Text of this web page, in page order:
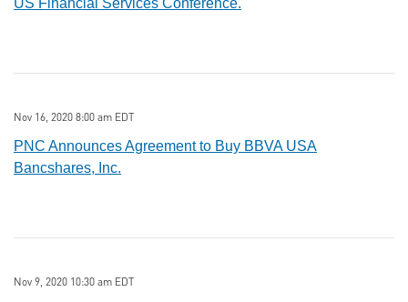
US Financial Services Conference.
Nov 16, 2020 8:00 am EDT
PNC Announces Agreement to Buy BBVA USA
Bancshares, Inc.
Nov 9, 2020 10:30 am EDT